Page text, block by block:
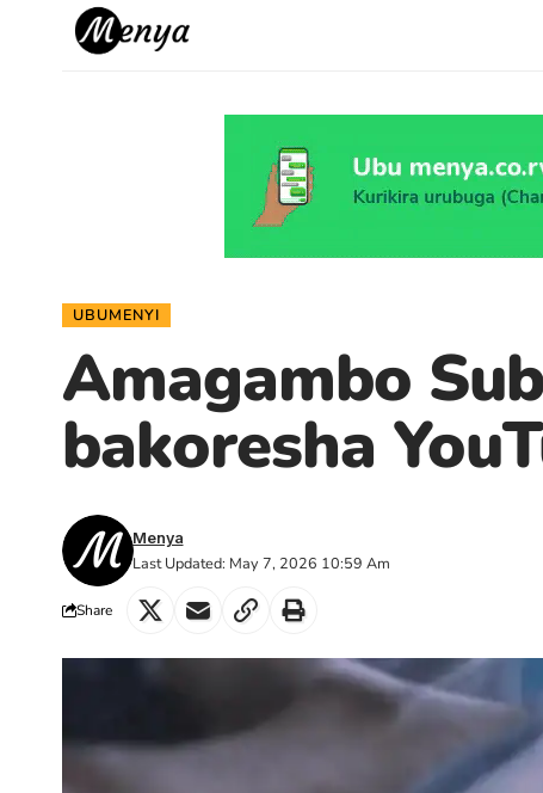
UBUMENYI
Amagambo
bakoresha
Last Updated: May 7, 2026 10:59 Am
Menya
Share